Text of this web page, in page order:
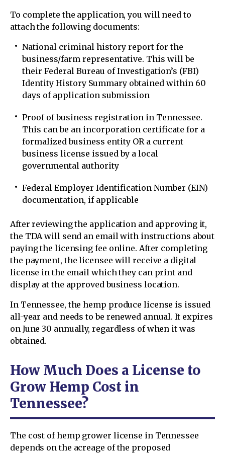
To complete the application, you will need to
attach the following documents:
National criminal history report for the
business/farm representative. This will be
their Federal Bureau of Investigation’s (FBI)
Identity History Summary obtained within 60
days of application submission
Proof of business registration in Tennessee.
This can be an incorporation certificate for a
formalized business entity OR a current
business license issued by a local
governmental authority
Federal Employer Identification Number (EIN)
documentation, if applicable
After reviewing the application and approving it,
the TDA will send an email with instructions about
paying the licensing fee online. After completing
the payment, the licensee will receive a digital
license in the email which they can print and
display at the approved business location.
In Tennessee, the hemp produce license is issued
all-year and needs to be renewed annual. It expires
on June 30 annually, regardless of when it was
obtained.
How Much Does a License to
Grow Hemp Cost in
Tennessee?
The cost of hemp grower license in Tennessee
depends on the acreage of the proposed